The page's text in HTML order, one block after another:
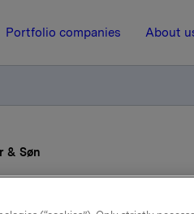
Portfolio companies About
& Søn
2013, 8:30